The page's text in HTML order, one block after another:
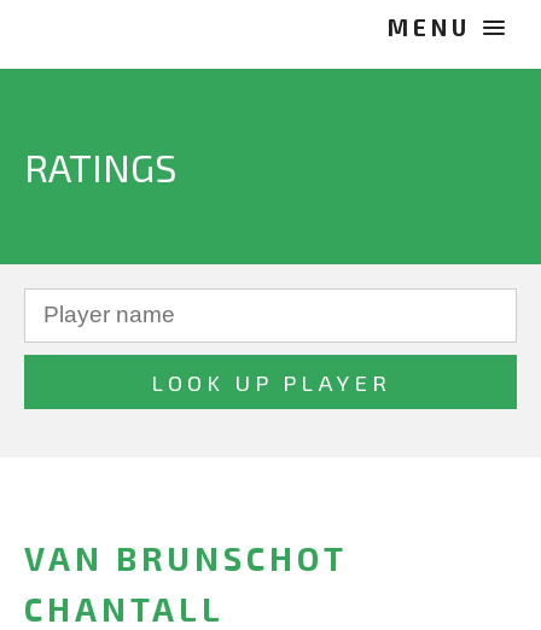
RATINGS
VAN BRUNSCHOT
CHANTALL